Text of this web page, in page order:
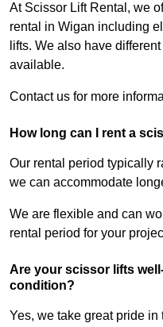
At Scissor Lift Rental, we
rental in Wigan including
lifts. We also have
available.
Contact us for more
How long can I rent a
Our rental period typically
we can accommodate
We are flexible and can
rental period for your
Are your scissor lifts
condition?
Yes, we take great pride